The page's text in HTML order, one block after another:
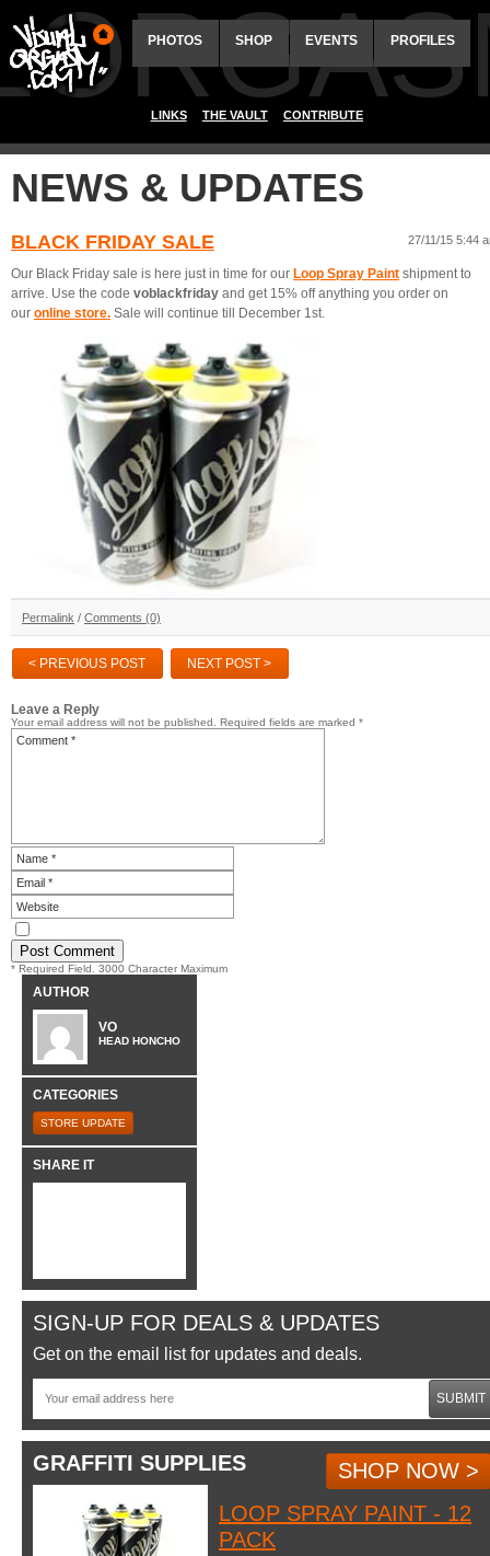
PHOTOS SHOP EVENTS PROFILES
LINKS THE VAULT CONTRIBUTE
NEWS & UPDATES
BLACK FRIDAY SALE 27/11/15 5:44
Our Black Friday sale is here just in time for our Loop Spray Paint shipment to
arrive. Use the code voblackfriday and get 15% off anything you order on
our online store. Sale will continue till December 1st.
Permalink / Comments (0)
< PREVIOUS POST NEXT POST >
Leave a Reply
Your email address will not be published. Required fields are marked *
* Required Field. 3000 Character Maximum
AUTHOR
VO
HEAD HONCHO
CATEGORIES
STORE UPDATE
SHARE IT
SIGN-UP FOR DEALS & UPDATES
Get on the email list for updates and deals.
SUBMIT
GRAFFITI SUPPLIES
SHOP NOW >
LOOP SPRAY PAINT - 12
PACK